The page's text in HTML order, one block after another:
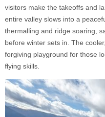
visitors make the takeoffs and
entire valley slows into a
thermalling and ridge soaring,
before winter sets in. The
forgiving playground for those
flying skills.